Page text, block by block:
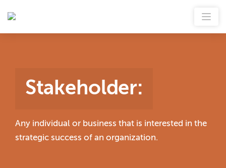
Stakeholder:
Any individual or business that is interested in the
strategic success of an organization.